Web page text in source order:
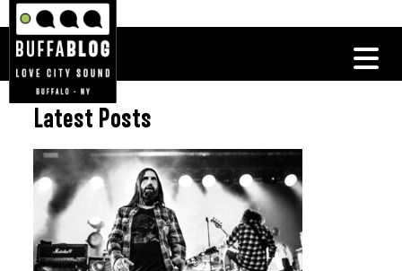
Latest Posts